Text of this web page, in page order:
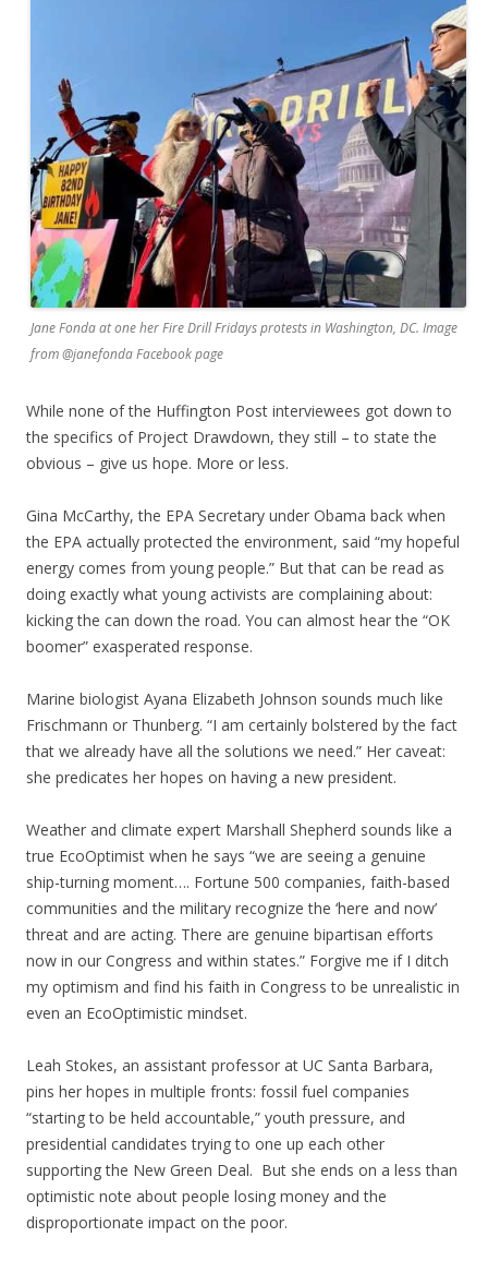
Jane Fonda at one her Fire Drill Fridays protests in Washington, DC. Image
from @janefonda Facebook page
While none of the Huffington Post interviewees got down to
the specifics of Project Drawdown, they still – to state the
obvious – give us hope. More or less.
Gina McCarthy, the EPA Secretary under Obama back when
the EPA actually protected the environment, said “my hopeful
energy comes from young people.” But that can be read as
doing exactly what young activists are complaining about:
kicking the can down the road. You can almost hear the “OK
boomer” exasperated response.
Marine biologist Ayana Elizabeth Johnson sounds much like
Frischmann or Thunberg. “I am certainly bolstered by the fact
that we already have all the solutions we need.” Her caveat:
she predicates her hopes on having a new president.
Weather and climate expert Marshall Shepherd sounds like a
true EcoOptimist when he says “we are seeing a genuine
ship-turning moment…. Fortune 500 companies, faith-based
communities and the military recognize the ‘here and now’
threat and are acting. There are genuine bipartisan efforts
now in our Congress and within states.” Forgive me if I ditch
my optimism and find his faith in Congress to be unrealistic in
even an EcoOptimistic mindset.
Leah Stokes, an assistant professor at UC Santa Barbara,
pins her hopes in multiple fronts: fossil fuel companies
“starting to be held accountable,” youth pressure, and
presidential candidates trying to one up each other
supporting the New Green Deal. But she ends on a less than
optimistic note about people losing money and the
disproportionate impact on the poor.